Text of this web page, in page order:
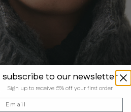
subscribe to our newsletter
Sign up to receive 5% off your first order
Email